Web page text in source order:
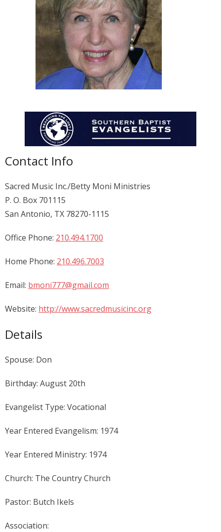
Membership
For Members
Donate
Contact Info
Sacred Music Inc./Betty Moni Ministries
P. O. Box 701115
San Antonio, TX 78270-1115
Office Phone: 210.494.1700
Home Phone: 210.496.7003
Email: bmoni777@gmail.com
Website: http://www.sacredmusicinc.org
Details
Spouse: Don
Birthday: August 20th
Evangelist Type: Vocational
Year Entered Evangelism: 1974
Year Entered Ministry: 1974
Church: The Country Church
Pastor: Butch Ikels
Association: